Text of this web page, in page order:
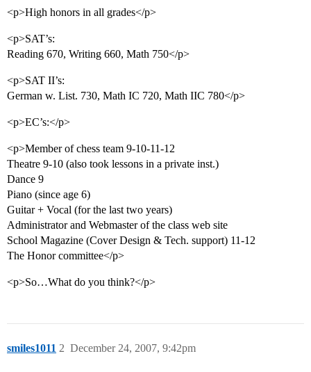
<p>High honors in all grades</p>
<p>SAT’s:
Reading 670, Writing 660, Math 750</p>
<p>SAT II’s:
German w. List. 730, Math IC 720, Math IIC 780</p>
<p>EC’s:</p>
<p>Member of chess team 9-10-11-12
Theatre 9-10 (also took lessons in a private inst.)
Dance 9
Piano (since age 6)
Guitar + Vocal (for the last two years)
Administrator and Webmaster of the class web site
School Magazine (Cover Design & Tech. support) 11-12
The Honor committee</p>
<p>So…What do you think?</p>
smiles1011 December 24, 2007, 9:42pm
2